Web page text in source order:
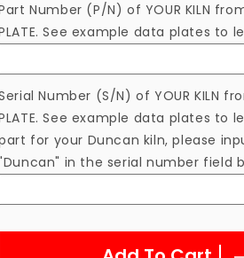
Thermocouple
Type
5&quot;
PY81-
/
60179-
5
Thermocouple
Type
5&quot;
PY81-
/
60179-
5
Number (P/N) of YOUR KILN
See example data plates to
Number (S/N) of YOUR KILN
See example data plates to
for your Duncan kiln, please
in the serial number field